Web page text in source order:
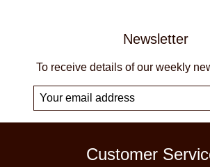
Newsletter
To receive details of our weekly
Customer